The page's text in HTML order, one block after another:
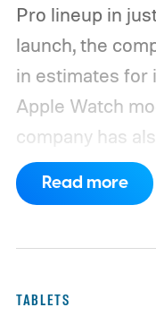
Pro lineup in
launch, the
in estimates for
Apple Watch
company has
of Android
devices from
Read more
TABLETS